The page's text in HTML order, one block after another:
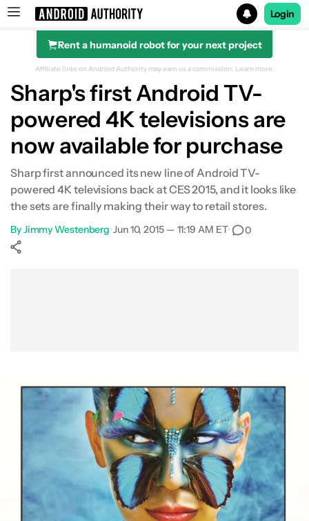
Search results for
Login
Rent a humanoid robot for your next project
Affiliate links on Android Authority may earn us a commission. Learn more.
Sharp's first Android TV-
powered 4K televisions are
now available for purchase
Sharp first announced its new line of Android TV-
powered 4K televisions back at CES 2015, and it looks like
the sets are finally making their way to retail stores.
ByJimmy Westenberg•Jun 10, 2015 — 11:19 AM ET• 0